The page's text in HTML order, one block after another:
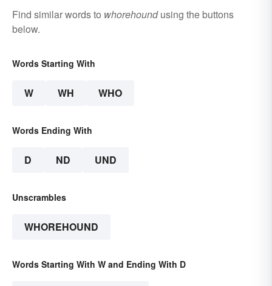
Find similar words to whorehoundusing the buttons
below.
Words Starting With
W WH WHO
Words Ending With
D ND UND
Unscrambles
WHOREHOUND
Words Starting With W and Ending With D